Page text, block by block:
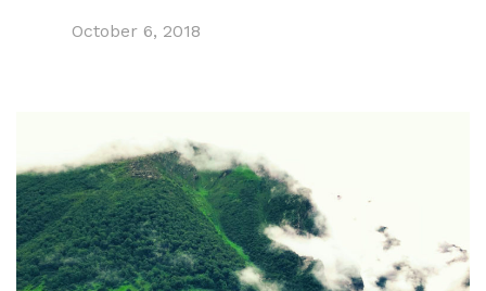
October 6, 2018